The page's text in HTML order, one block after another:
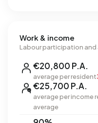
Work & income
Labour participation and
€20,800 P.A.
average per resident
€25,700 P.A.
average per income
average